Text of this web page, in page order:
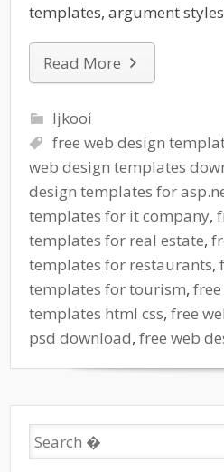
templates, argument
Read More
ljkooi
free web design
web design templates
design templates for
templates for it company,
templates for real estate,
templates for restaurants,
templates for tourism,
templates html css,free
psd download,free web